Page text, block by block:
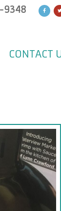
9348
CONTACT